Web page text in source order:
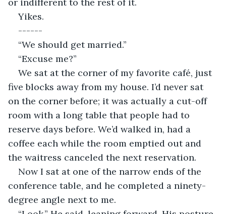
Yikes.
------
“We should get married.”
“Excuse me?”
We sat at the corner of my favorite café, just
five blocks away from my house. I’d never sat
on the corner before; it was actually a cut-off
room with a long table that people had to
reserve days before. We’d walked in, had a
coffee each while the room emptied out and
the waitress canceled the next reservation.
Now I sat at one of the narrow ends of the
conference table, and he completed a ninety-
degree angle next to me.